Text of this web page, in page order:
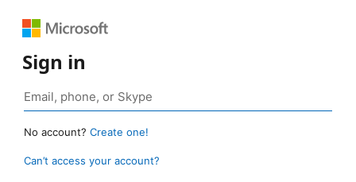
Sign in
No account? Create one!
Can’t access your account?